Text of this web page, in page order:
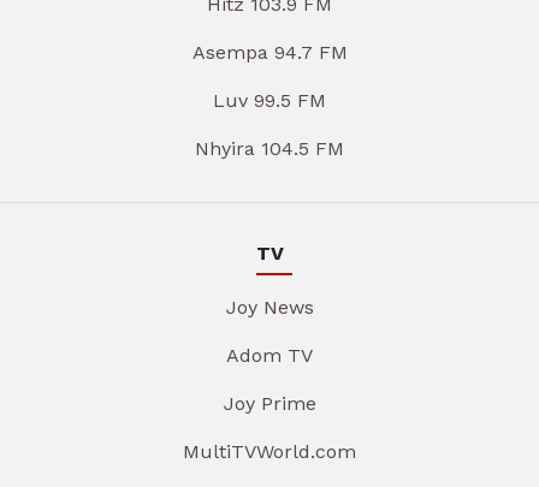
Asempa 94.7 FM
Luv 99.5 FM
Nhyira 104.5 FM
TV
Joy News
Adom TV
Joy Prime
MultiTVWorld.com